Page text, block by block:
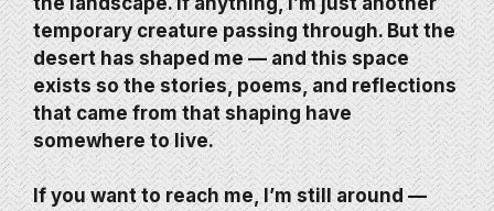
temporary creature passing through. But the
desert has shaped me — and this space
exists so the stories, poems, and reflections
that came from that shaping have
somewhere to live.
If you want to reach me, I’m still around —